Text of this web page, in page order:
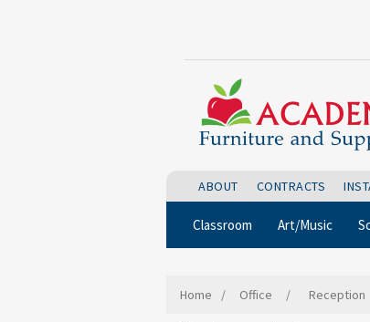
ABOUT CONTRACTS
Classroom Art/Music
Home / Office / Reception